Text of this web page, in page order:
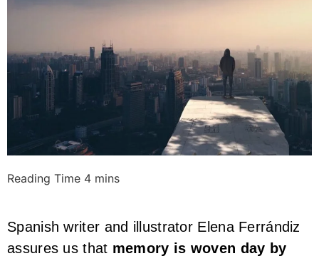
Spanish writer and illustrator Elena Ferrándiz
assures us that memory is woven day by